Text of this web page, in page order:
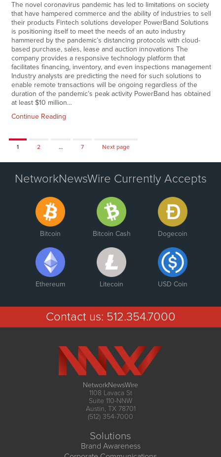
The novel coronavirus pandemic has led to limitations on society
that have hampered commerce and the ability of industries to sell
their products Fintech solutions developer PowerBand Solutions
is positioning itself to meet the needs of an auto industry
hammered by the pandemic’s distancing protocols with cloud-
based purchase, sales, lease and auction innovations The
company provides a responsive technology platform that
facilitates financing, inventory, and even inspections management
Industry analysts are predicting the need for such solutions to
enable remote transactions will be ongoing regardless of the
duration of the pandemic’s peak activity PowerBand has obtained
at least $10 million…
Continue Reading
Page
1 Page
2 … Page
7 Next page
NetworkNewsWire Currently Accepts
Bitcoin Bitcoin Cash Dogecoin
Ethereum Litecoin USD Coin
Contact us: 512.354.7000
NetworkNewsWire
1108 Lavaca St
Suite 110-NNW
Austin, TX 78701
(512) 354-7000
Solutions
Brand Awareness